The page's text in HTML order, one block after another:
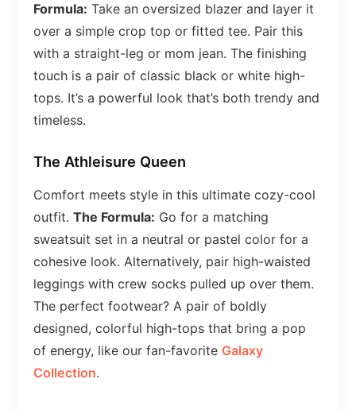
Formula: Take an oversized blazer and layer it
over a simple crop top or fitted tee. Pair this
with a straight-leg or mom jean. The finishing
touch is a pair of classic black or white high-
tops. It’s a powerful look that’s both trendy and
timeless.
The Athleisure Queen
Comfort meets style in this ultimate cozy-cool
outfit.The Formula: Go for a matching
sweatsuit set in a neutral or pastel color for a
cohesive look. Alternatively, pair high-waisted
leggings with crew socks pulled up over them.
The perfect footwear? A pair of boldly
designed, colorful high-tops that bring a pop
of energy, like our fan-favorite Galaxy
Collection.